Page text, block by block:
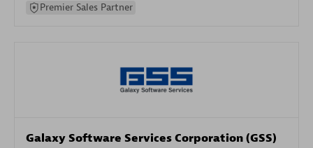
Premier Sales Partner
Galaxy Software Services Corporation (GSS)